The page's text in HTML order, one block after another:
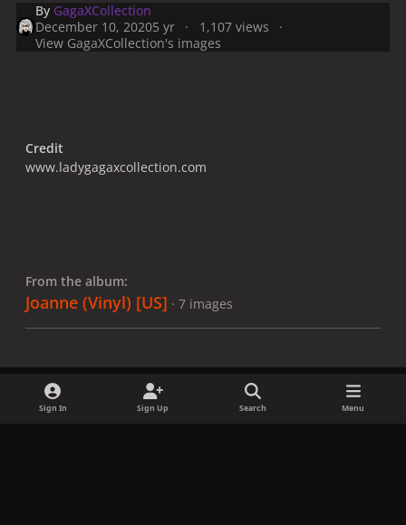
By GagaXCollection
December 10, 20205 yr
1,107 views
View GagaXCollection's images
Credit
www.ladygagaxcollection.com
From the album:
Joanne (Vinyl) [US] · 7 images
Sign In Sign Up Search Menu